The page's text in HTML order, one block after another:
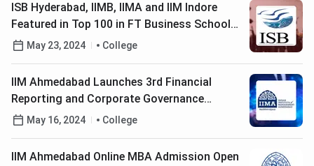
ISB Hyderabad, IIMB, IIMA and IIM Indore
Featured in Top 100 in FT Business School
Rankings 2024
May 23, 2024 College
IIM Ahmedabad Launches 3rd Financial
Reporting and Corporate Governance
Program; Apply till August 5
May 16, 2024 College
IIM Ahmedabad Online MBA Admission Open